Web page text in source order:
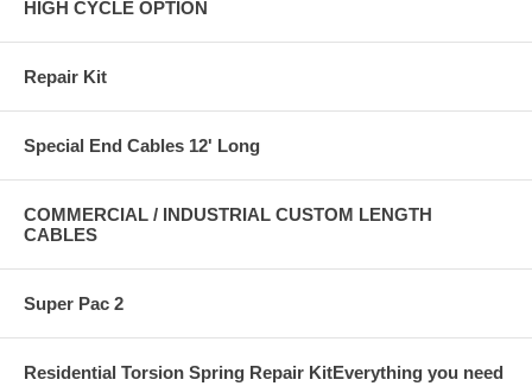
HIGH CYCLE OPTION
Repair Kit
Special End Cables 12' Long
COMMERCIAL / INDUSTRIAL CUSTOM LENGTH
CABLES
Super Pac 2
Residential Torsion Spring Repair KitEverything you need